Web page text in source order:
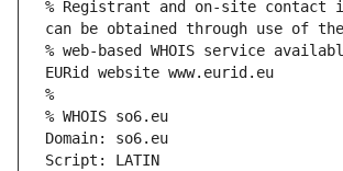
% Registrant and on-site contact
can be obtained through use of the
% web-based WHOIS service
EURid website www.eurid.eu
%
% WHOIS so6.eu
Domain: so6.eu
Script: LATIN